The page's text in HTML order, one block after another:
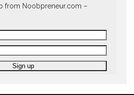
from Noobpreneur.com –